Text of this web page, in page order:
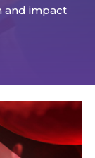
and impact